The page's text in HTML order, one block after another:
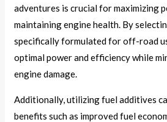
adventures is crucial for maximizing
maintaining engine health. By
specifically formulated for off-road
optimal power and efficiency while
engine damage.
Additionally, utilizing fuel additives
benefits such as improved fuel